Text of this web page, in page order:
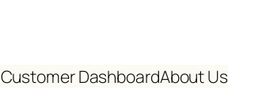
Customer DashboardAbout Us